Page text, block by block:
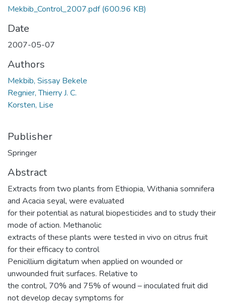
Mekbib_Control_2007.pdf(600.96 KB)
Date
2007-05-07
Authors
Mekbib, Sissay Bekele
Regnier, Thierry J. C.
Korsten, Lise
Publisher
Springer
Abstract
Extracts from two plants from Ethiopia, Withania somnifera
and Acacia seyal, were evaluated
for their potential as natural biopesticides and to study their
mode of action. Methanolic
extracts of these plants were tested in vivo on citrus fruit
for their efficacy to control
Penicillium digitatum when applied on wounded or
unwounded fruit surfaces. Relative to
the control, 70% and 75% of wound – inoculated fruit did
not develop decay symptoms for